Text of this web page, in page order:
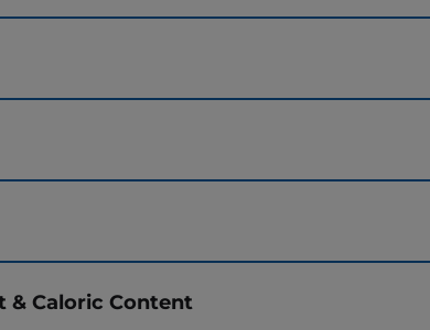
& Caloric Content